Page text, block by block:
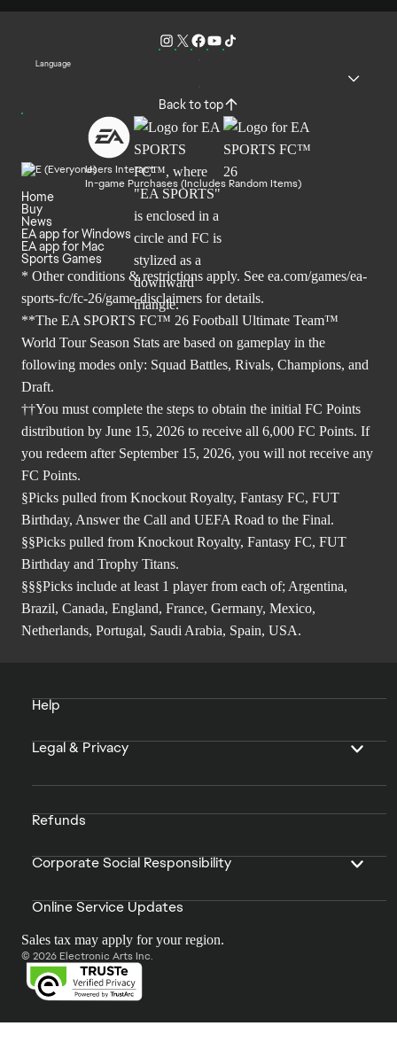
Language
Back to top
Users Interact
In-game Purchases (Includes Random Items)
Home
Buy
News
EA app for Windows
EA app for Mac
Sports Games
* Other conditions & restrictions apply. See ea.com/games/ea-
sports-fc/fc-26/game-disclaimers for details.
**The EA SPORTS FC™ 26 Football Ultimate Team™
World Tour Season Stats are based on gameplay in the
following modes only: Squad Battles, Rivals, Champions, and
Draft.
††You must complete the steps to obtain the initial FC Points
distribution by June 15, 2026 to receive all 6,000 FC Points. If
you redeem after September 15, 2026, you will not receive any
FC Points.
§Picks pulled from Knockout Royalty, Fantasy FC, FUT
Birthday, Answer the Call and UEFA Road to the Final.
§§Picks pulled from Knockout Royalty, Fantasy FC, FUT
Birthday and Trophy Titans.
§§§Picks include at least 1 player from each of; Argentina,
Brazil, Canada, England, France, Germany, Mexico,
Netherlands, Portugal, Saudi Arabia, Spain, USA.
Help
Legal & Privacy
Refunds
Corporate Social Responsibility
Online Service Updates
Sales tax may apply for your region.
© 2026 Electronic Arts Inc.